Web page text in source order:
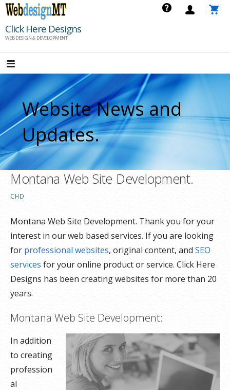
Skip
content
Click Here Designs
WEB DESIGN & DEVELOPMENT
Website News and
Updates.
Montana Web Site Development.
CHD
Montana Web Site Development. Thank you for your
interest in our web based services. If you are looking
for professional websites, original content, andSEO
services for your online product or service. Click Here
Designs has been creating websites for more than 20
years.
Montana Web Site Development:
In addition
to creating
profession
al